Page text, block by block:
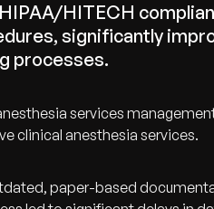
HITECH
significantly
processes.
services
clinical anesthesia services.
paper-based